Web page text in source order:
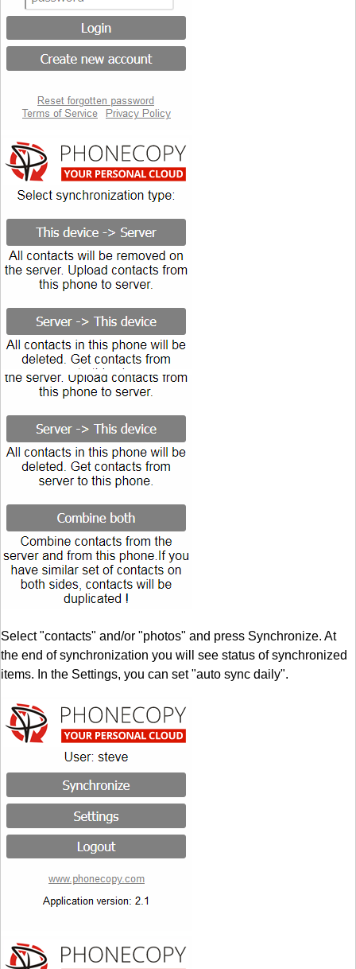
Select "contacts" and/or "photos" and press Synchronize. At
the end of synchronization you will see status of synchronized
items. In the Settings, you can set "auto sync daily".